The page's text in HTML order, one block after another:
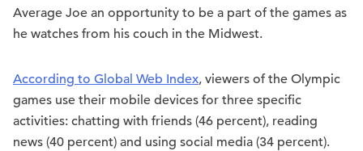
Average Joe an opportunity to be a part of the games as
he watches from his couch in the Midwest.
According to Global Web Index, viewers of the Olympic
games use their mobile devices for three specific
activities: chatting with friends (46 percent), reading
news (40 percent) and using social media (34 percent).